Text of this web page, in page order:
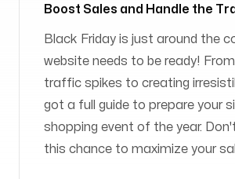
Boost Sales and Handle the
Black Friday is just around the
website needs to be ready!
traffic spikes to creating
got a full guide to prepare your
shopping event of the year.
this chance to maximize your